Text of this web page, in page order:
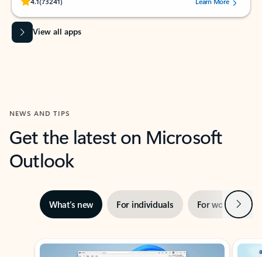
View all apps
NEWS AND TIPS
Get the latest on Microsoft
Outlook
What’s new For individuals For work Next
Showing slide 1 of 3